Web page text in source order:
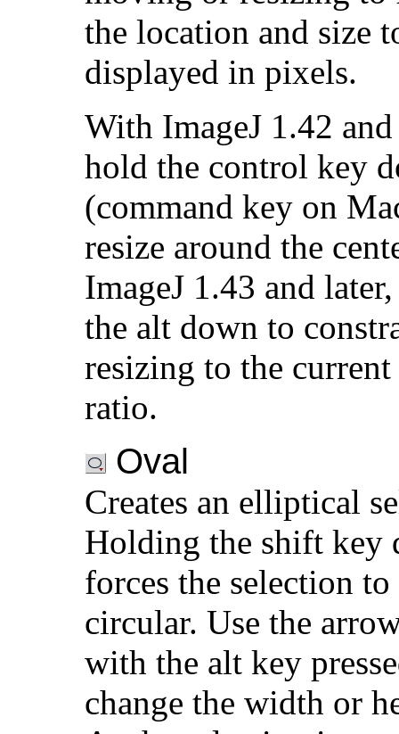
the location and size
displayed in pixels.
With ImageJ 1.42
hold the control key
(command key on
resize around the
ImageJ 1.43 and
the alt down to
resizing to the current
ratio.
Oval
Creates an elliptical
Holding the shift key
forces the selection to
circular. Use the
with the alt key
change the width or